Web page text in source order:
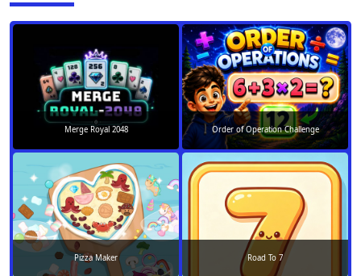
Merge Royal 2048 Order of Operation Challenge
Pizza Maker Road To 7